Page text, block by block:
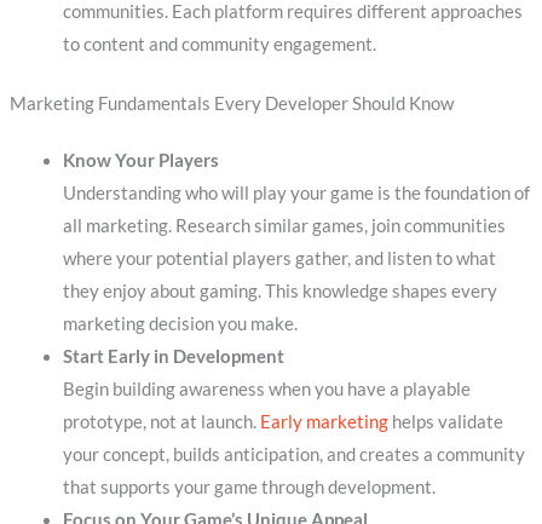
communities. Each platform requires different approaches
to content and community engagement.
Marketing Fundamentals Every Developer Should Know
Know Your Players
Understanding who will play your game is the foundation of
all marketing. Research similar games, join communities
where your potential players gather, and listen to what
they enjoy about gaming. This knowledge shapes every
marketing decision you make.
Start Early in Development
Begin building awareness when you have a playable
prototype, not at launch. Early marketinghelps validate
your concept, builds anticipation, and creates a community
that supports your game through development.
Focus on Your Game’s Unique Appeal